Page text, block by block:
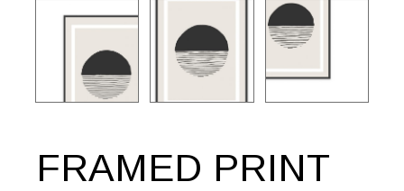
FRAMED PRINT